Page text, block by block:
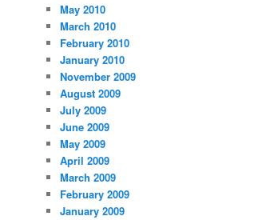
May 2010
March 2010
February 2010
January 2010
November 2009
August 2009
July 2009
June 2009
May 2009
April 2009
March 2009
February 2009
January 2009